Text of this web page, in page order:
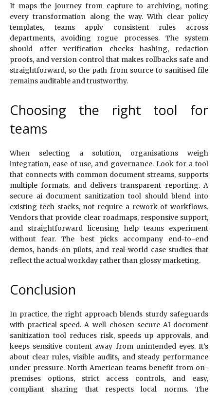
It maps the journey from capture to archiving, noting
every transformation along the way. With clear policy
templates, teams apply consistent rules across
departments, avoiding rogue processes. The system
should offer verification checks—hashing, redaction
proofs, and version control that makes rollbacks safe and
straightforward, so the path from source to sanitised file
remains auditable and trustworthy.
Choosing the right tool for
teams
When selecting a solution, organisations weigh
integration, ease of use, and governance. Look for a tool
that connects with common document streams, supports
multiple formats, and delivers transparent reporting. A
secure ai document sanitization tool should blend into
existing tech stacks, not require a rework of workflows.
Vendors that provide clear roadmaps, responsive support,
and straightforward licensing help teams experiment
without fear. The best picks accompany end-to-end
demos, hands-on pilots, and real-world case studies that
reflect the actual workday rather than glossy marketing.
Conclusion
In practice, the right approach blends sturdy safeguards
with practical speed. A well-chosen secure AI document
sanitization tool reduces risk, speeds up approvals, and
keeps sensitive content away from unintended eyes. It’s
about clear rules, visible audits, and steady performance
under pressure. North American teams benefit from on-
premises options, strict access controls, and easy,
compliant sharing that respects local norms. The